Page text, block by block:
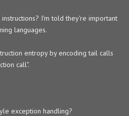
I'm told they're important
languages.
entropy by encoding tail calls
call".
exception handling?